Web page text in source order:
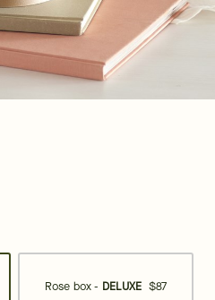
Rose box - DELUXE $87